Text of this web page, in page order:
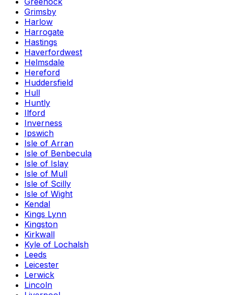
Grimsby
Harlow
Harrogate
Hastings
Haverfordwest
Helmsdale
Hereford
Huddersfield
Hull
Huntly
Ilford
Inverness
Ipswich
Isle of Arran
Isle of Benbecula
Isle of Islay
Isle of Mull
Isle of Scilly
Isle of Wight
Kendal
Kings Lynn
Kingston
Kirkwall
Kyle of Lochalsh
Leeds
Leicester
Lerwick
Lincoln